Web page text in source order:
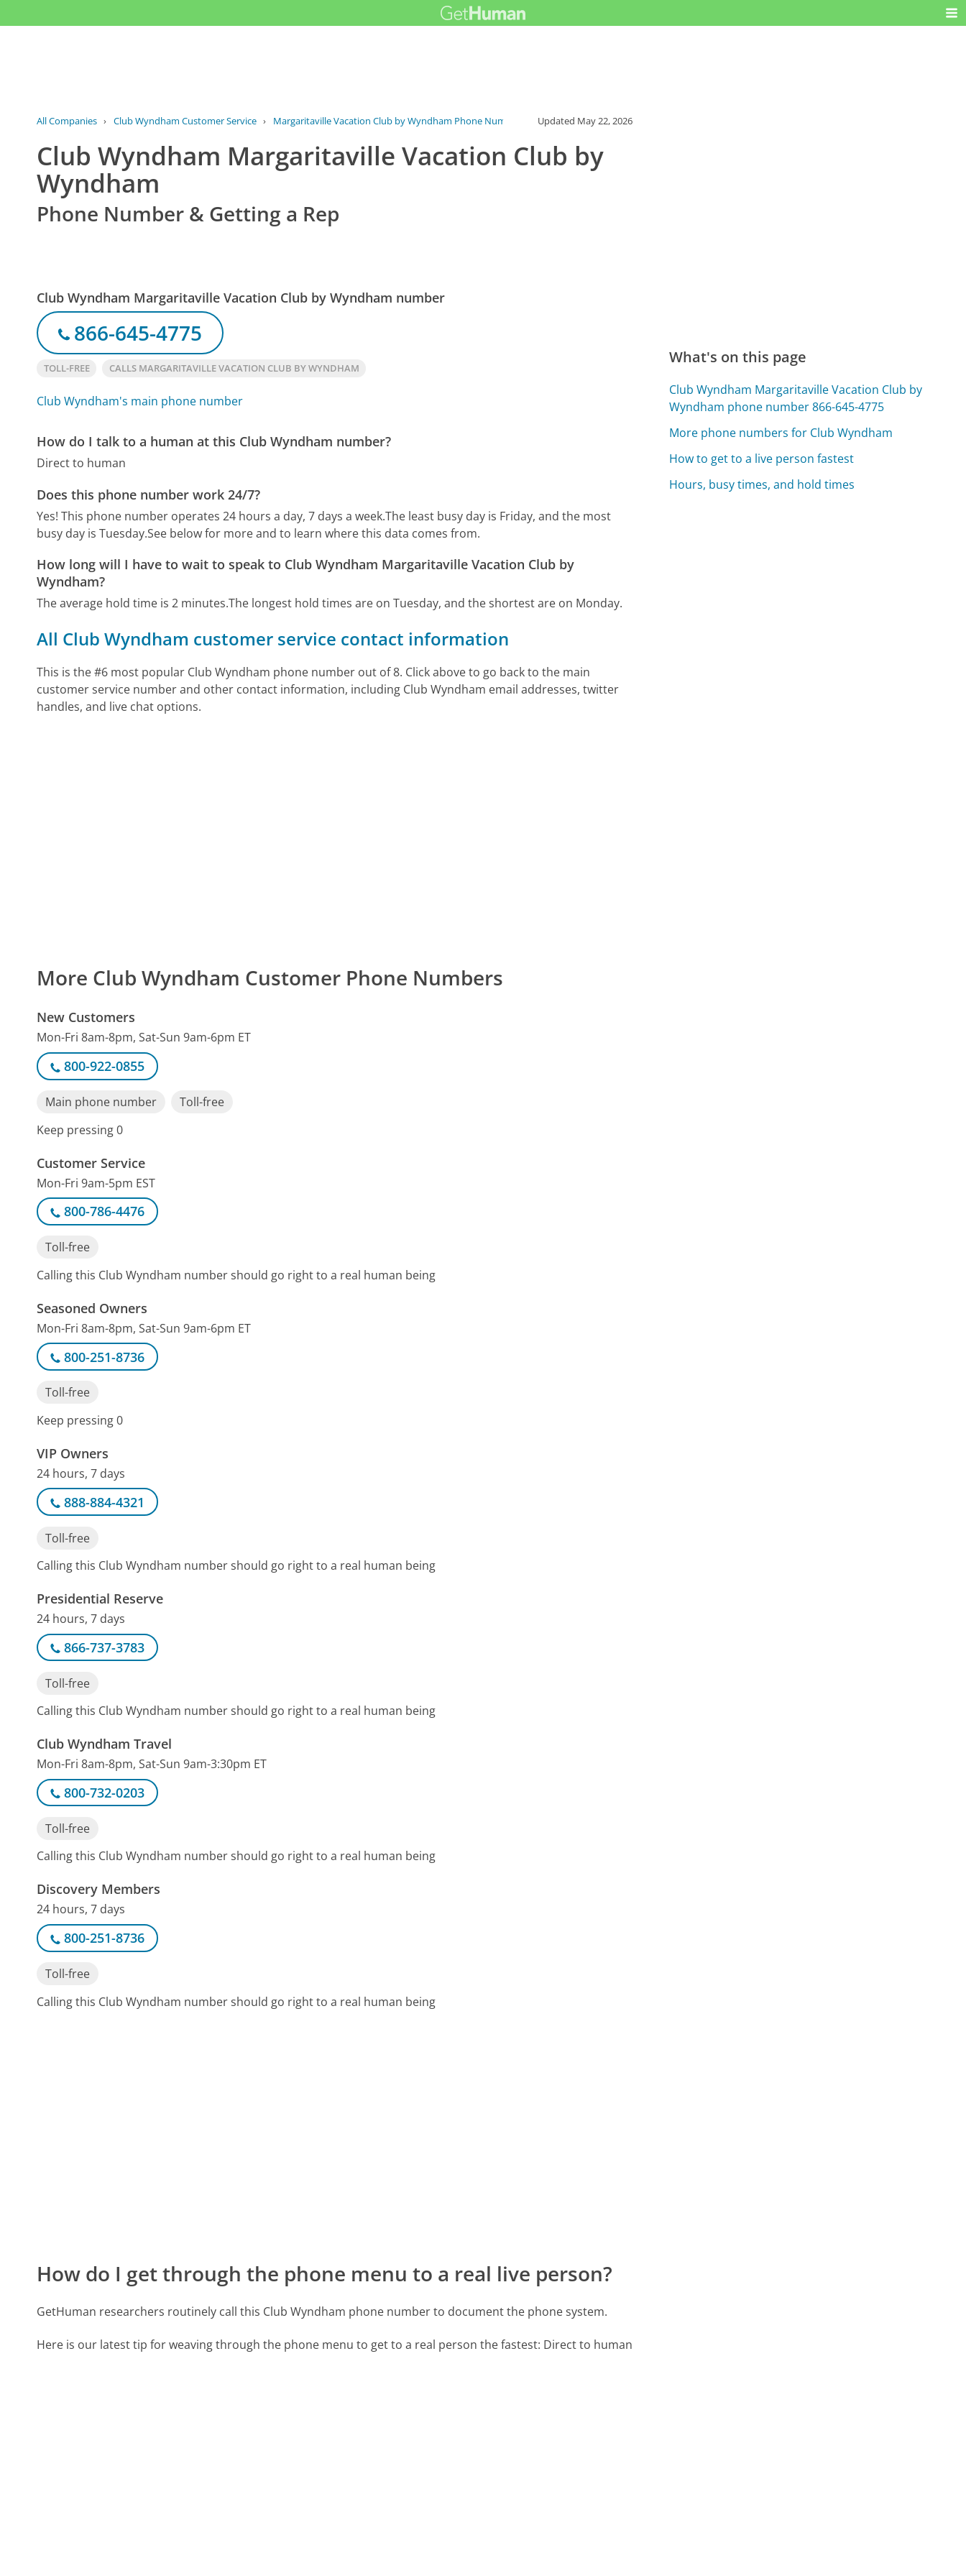
All Companies › Club Wyndham Customer Service › Margaritaville Vacation Club by Wyndham Phone Number Updated May 22, 2026
Club Wyndham Margaritaville Vacation Club by
Wyndham
Phone Number & Getting a Rep
Club Wyndham Margaritaville Vacation Club by Wyndham number
866-645-4775
TOLL-FREE CALLS MARGARITAVILLE VACATION CLUB BY WYNDHAM
Club Wyndham's main phone number
How do I talk to a human at this Club Wyndham number?
Direct to human
Does this phone number work 24/7?
Yes! This phone number operates 24 hours a day, 7 days a week.The least busy day is Friday, and the most
busy day is Tuesday.See below for more and to learn where this data comes from.
How long will I have to wait to speak to Club Wyndham Margaritaville Vacation Club by
Wyndham?
The average hold time is 2 minutes.The longest hold times are on Tuesday, and the shortest are on Monday.
All Club Wyndham customer service contact information
This is the #6 most popular Club Wyndham phone number out of 8. Click above to go back to the main
customer service number and other contact information, including Club Wyndham email addresses, twitter
handles, and live chat options.
More Club Wyndham Customer Phone Numbers
New Customers
Mon-Fri 8am-8pm, Sat-Sun 9am-6pm ET
800-922-0855
Main phone number
Toll-free
Keep pressing 0
Customer Service
Mon-Fri 9am-5pm EST
800-786-4476
Toll-free
Calling this Club Wyndham number should go right to a real human being
Seasoned Owners
Mon-Fri 8am-8pm, Sat-Sun 9am-6pm ET
800-251-8736
Toll-free
Keep pressing 0
VIP Owners
24 hours, 7 days
888-884-4321
Toll-free
Calling this Club Wyndham number should go right to a real human being
Presidential Reserve
24 hours, 7 days
866-737-3783
Toll-free
Calling this Club Wyndham number should go right to a real human being
Club Wyndham Travel
Mon-Fri 8am-8pm, Sat-Sun 9am-3:30pm ET
800-732-0203
Toll-free
Calling this Club Wyndham number should go right to a real human being
Discovery Members
24 hours, 7 days
800-251-8736
Toll-free
Calling this Club Wyndham number should go right to a real human being
How do I get through the phone menu to a real live person?
GetHuman researchers routinely call this Club Wyndham phone number to document the phone system.
Here is our latest tip for weaving through the phone menu to get to a real person the fastest: Direct to human
What's on this page
Club Wyndham Margaritaville Vacation Club by
Wyndham phone number 866-645-4775
More phone numbers for Club Wyndham
How to get to a live person fastest
Hours, busy times, and hold times